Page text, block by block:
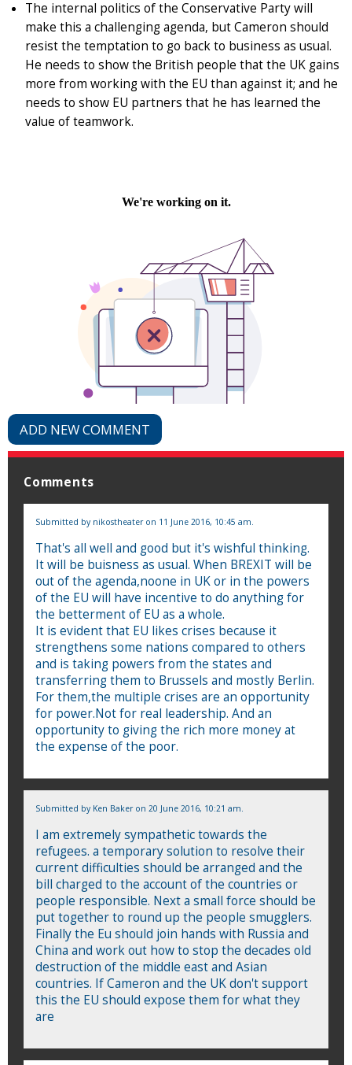
The internal politics of the Conservative Party will
make this a challenging agenda, but Cameron should
resist the temptation to go back to business as usual.
He needs to show the British people that the UK gains
more from working with the EU than against it; and he
needs to show EU partners that he has learned the
value of teamwork.
ADD NEW COMMENT
Comments
Submitted by nikostheateron 11 June 2016, 10:45 am.
That's all well and good but it's wishful thinking.
It will be buisness as usual. When BREXIT will be
out of the agenda,noone in UK or in the powers
of the EU will have incentive to do anything for
the betterment of EU as a whole.
It is evident that EU likes crises because it
strengthens some nations compared to others
and is taking powers from the states and
transferring them to Brussels and mostly Berlin.
For them,the multiple crises are an opportunity
for power.Not for real leadership. And an
opportunity to giving the rich more money at
the expense of the poor.
Submitted by Ken Bakeron 20 June 2016, 10:21 am.
I am extremely sympathetic towards the
refugees. a temporary solution to resolve their
current difficulties should be arranged and the
bill charged to the account of the countries or
people responsible. Next a small force should be
put together to round up the people smugglers.
Finally the Eu should join hands with Russia and
China and work out how to stop the decades old
destruction of the middle east and Asian
countries. If Cameron and the UK don't support
this the EU should expose them for what they
are